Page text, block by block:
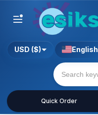
Quick Order
USD ($) English